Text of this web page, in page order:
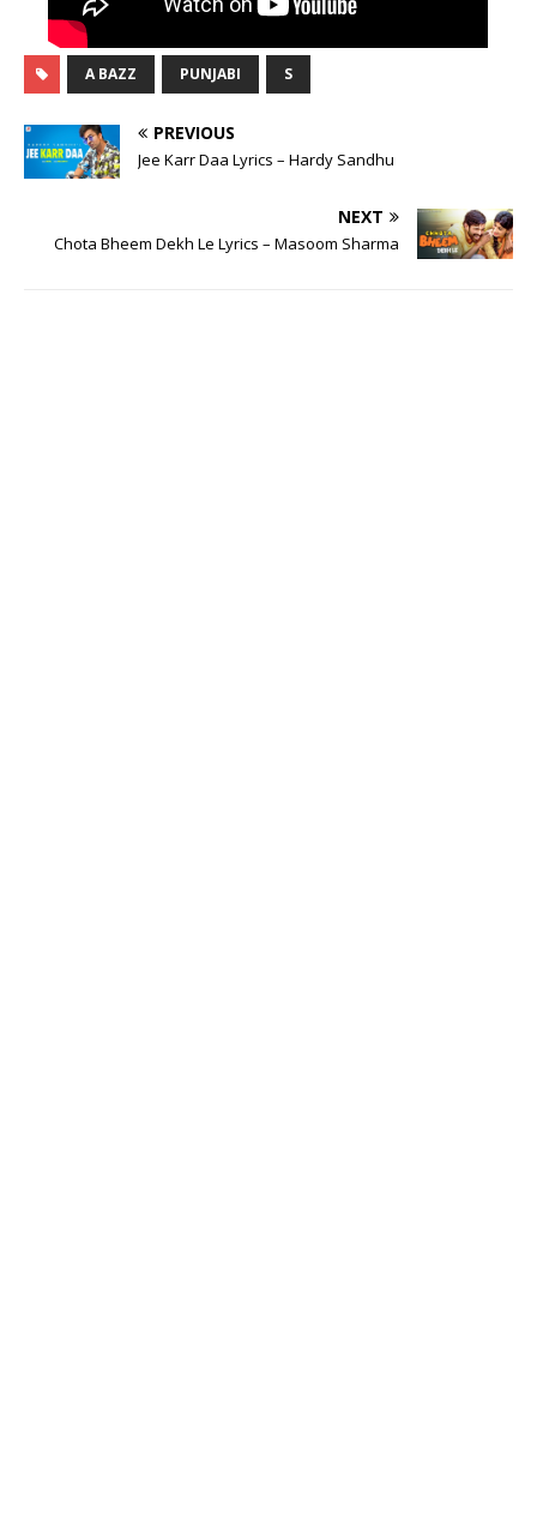
A BAZZ PUNJABI S
PREVIOUS
Jee Karr Daa Lyrics – Hardy Sandhu
NEXT
Chota Bheem Dekh Le Lyrics – Masoom Sharma